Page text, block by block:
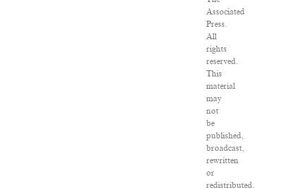
Associated
Press.
All
rights
reserved.
This
material
may
not
be
published,
broadcast,
rewritten
or
redistributed.